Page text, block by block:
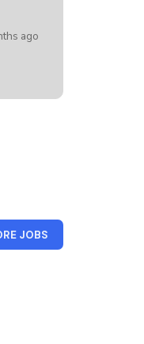
ago
JOBSFROM
SERBIA